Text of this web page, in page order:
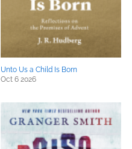
Unto Us a Child Is Born
Oct 6 2026